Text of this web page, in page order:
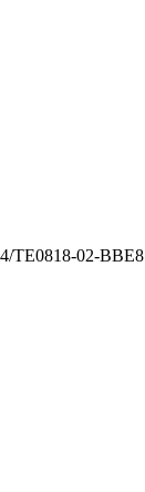
TE0818-02-